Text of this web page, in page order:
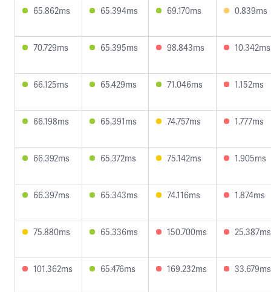
65.862ms 65.394ms 69.170ms 0.839ms
70.729ms 65.395ms 98.843ms 10.342ms
66.125ms 65.429ms 71.046ms 1.152ms
66.198ms 65.391ms 74.757ms 1.777ms
66.392ms 65.372ms 75.142ms 1.905ms
66.397ms 65.343ms 74.116ms 1.874ms
75.880ms 65.336ms 150.700ms 25.387ms
101.362ms 65.476ms 169.232ms 33.679ms